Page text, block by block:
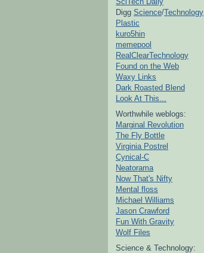
Digg Science/Technology
Plastic
kuro5hin
memepool
RealClearTechnology
Found on the Web
Waxy Links
Dark Roasted Blend
Look At This...
Worthwhile weblogs:
Marginal Revolution
The Fly Bottle
Virginia Postrel
Cynical-C
Neatorama
Now That's Nifty
Mental floss
Michael Williams
Jason Crawford
Fun With Gravity
Wolf Files
Science & Technology: